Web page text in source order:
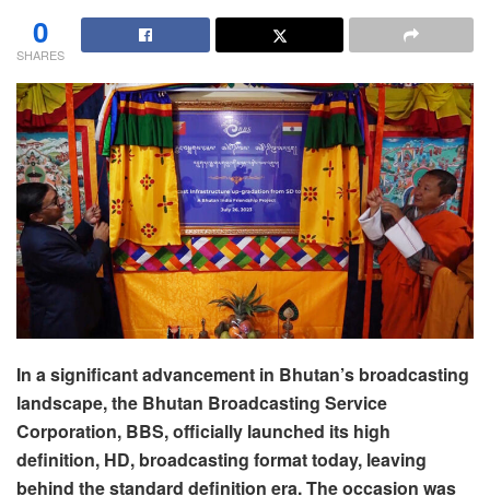
0
SHARES
In a significant advancement in Bhutan’s broadcasting
landscape, the Bhutan Broadcasting Service
Corporation, BBS, officially launched its high
definition, HD, broadcasting format today, leaving
behind the standard definition era. The occasion was